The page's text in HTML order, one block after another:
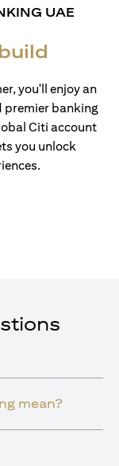
UAE
you'll enjoy an
premier banking
Citi account
you unlock
mean?